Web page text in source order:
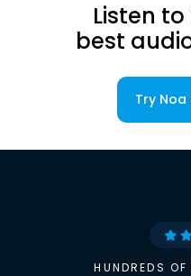
Listen
best
Try
HUNDREDS